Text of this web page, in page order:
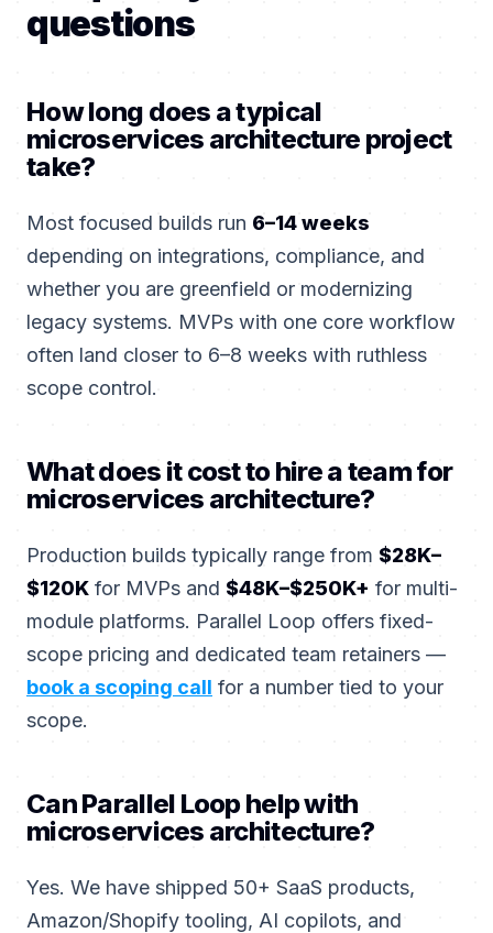
questions
How long does a typical
microservices architecture project
take?
Most focused builds run 6–14 weeks
depending on integrations, compliance, and
whether you are greenfield or modernizing
legacy systems. MVPs with one core workflow
often land closer to 6–8 weeks with ruthless
scope control.
What does it cost to hire a team for
microservices architecture?
Production builds typically range from $28K–
$120K for MVPs and $48K–$250K+ for multi-
module platforms. Parallel Loop offers fixed-
scope pricing and dedicated team retainers —
book a scoping call for a number tied to your
scope.
Can Parallel Loop help with
microservices architecture?
Yes. We have shipped 50+ SaaS products,
Amazon/Shopify tooling, AI copilots, and